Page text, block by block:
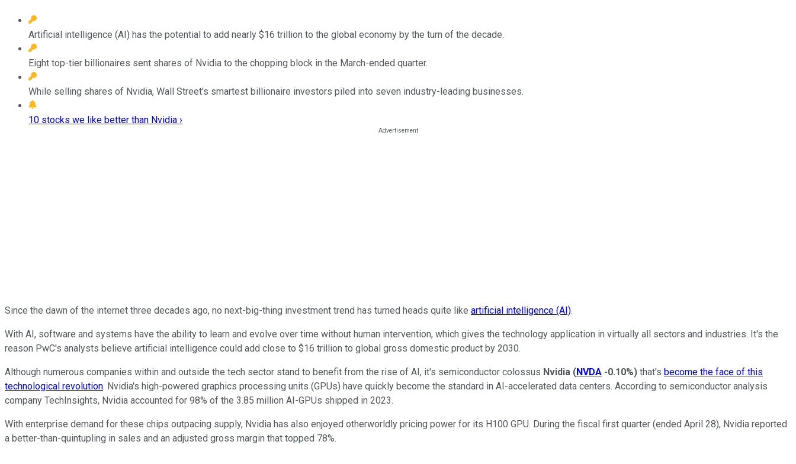
Artificial intelligence (AI) has the potential to add nearly $16 trillion to the global economy by the turn of the decade.
Eight top-tier billionaires sent shares of Nvidia to the chopping block in the March-ended quarter.
While selling shares of Nvidia, Wall Street's smartest billionaire investors piled into seven industry-leading businesses.
10 stocks we like better than Nvidia ›
Since the dawn of the internet three decades ago, no next-big-thing investment trend has turned heads quite like artificial intelligence (AI).
With AI, software and systems have the ability to learn and evolve over time without human intervention, which gives the technology application in virtually all sectors and industries. It's the
reason PwC's analysts believe artificial intelligence could add close to $16 trillion to global gross domestic product by 2030.
Although numerous companies within and outside the tech sector stand to benefit from the rise of AI, it's semiconductor colossus Nvidia (NVDA -0.10%) that's become the face of this
technological revolution. Nvidia's high-powered graphics processing units (GPUs) have quickly become the standard in AI-accelerated data centers. According to semiconductor analysis
company TechInsights, Nvidia accounted for 98% of the 3.85 million AI-GPUs shipped in 2023.
With enterprise demand for these chips outpacing supply, Nvidia has also enjoyed otherworldly pricing power for its H100 GPU. During the fiscal first quarter (ended April 28), Nvidia reported
a better-than-quintupling in sales and an adjusted gross margin that topped 78%.